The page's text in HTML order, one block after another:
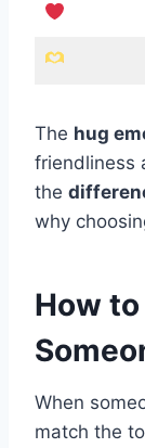
The hug
friendliness
the
why
How
When
match the